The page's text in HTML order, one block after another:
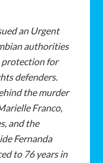
an Urgent
authorities
protection for
defenders.
the murder
Franco,
and the
Fernanda
to 76 years in